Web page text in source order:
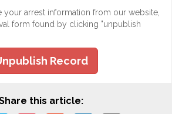
your arrest information from our website,
form found by clicking "unpublish
Record
this article: